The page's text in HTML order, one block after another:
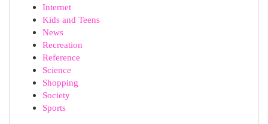
Internet
Kids and Teens
News
Recreation
Reference
Science
Shopping
Society
Sports